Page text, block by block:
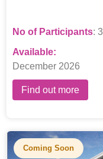
No of Participants: 3
Available:
December 2026
Find out more
Coming Soon